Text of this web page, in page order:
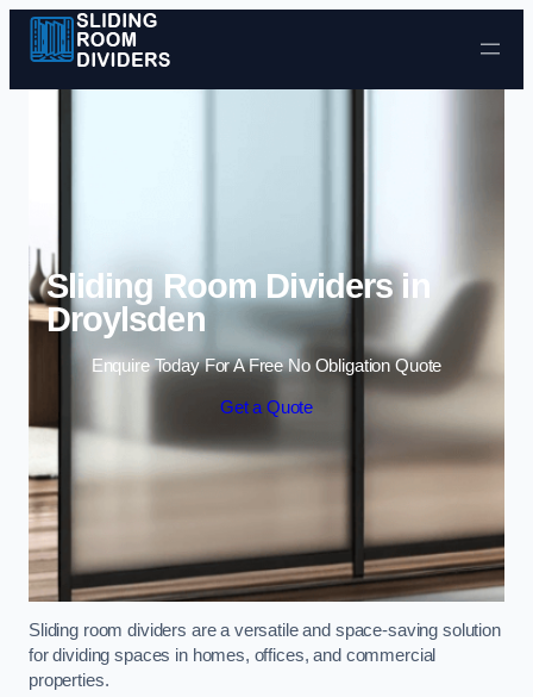
Skip to content
Sliding Room Dividers in
Droylsden
Enquire Today For A Free No Obligation Quote
Get a Quote
Sliding room dividers are a versatile and space-saving solution
for dividing spaces in homes, offices, and commercial
properties.